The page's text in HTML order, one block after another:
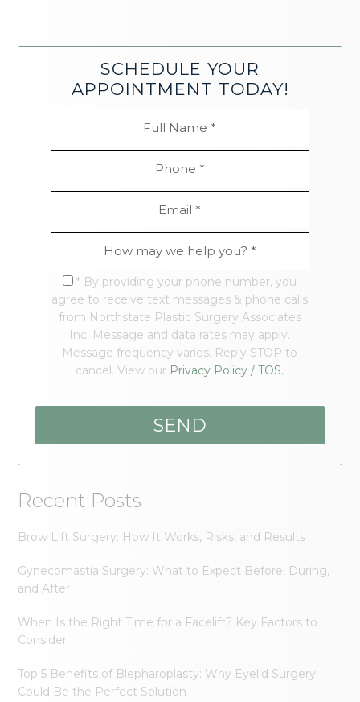
SCHEDULE YOUR
APPOINTMENT TODAY!
* By providing your phone number, you
agree to receive text messages & phone calls
from Northstate Plastic Surgery Associates
Inc. Message and data rates may apply.
Message frequency varies. Reply STOP to
cancel. View our Privacy Policy / TOS.
Recent Posts
Brow Lift Surgery: How It Works, Risks, and Results
Gynecomastia Surgery: What to Expect Before, During,
and After
When Is the Right Time for a Facelift? Key Factors to
Consider
Top 5 Benefits of Blepharoplasty: Why Eyelid Surgery
Could Be the Perfect Solution